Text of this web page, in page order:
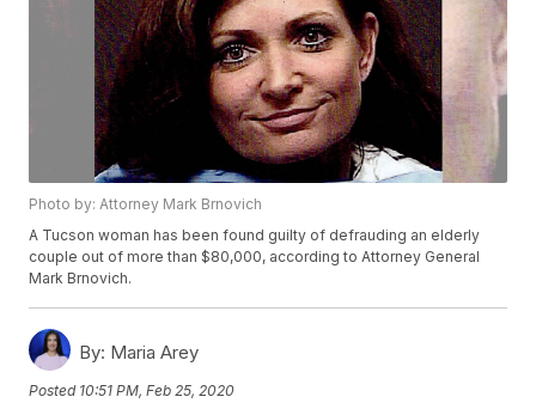
Photo by: Attorney Mark Brnovich
A Tucson woman has been found guilty of defrauding an elderly
couple out of more than $80,000, according to Attorney General
Mark Brnovich.
By: Maria Arey
Posted 10:51 PM, Feb 25, 2020